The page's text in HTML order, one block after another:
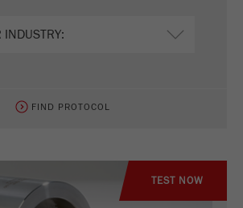
FIND PROTOCOL
TEST NOW